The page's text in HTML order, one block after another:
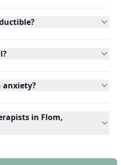
anxiety?
in Flom,